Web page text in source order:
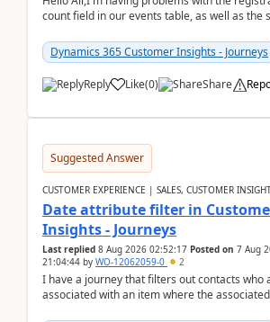
count field in our events table, as well as the
Dynamics 365 Customer Insights - Journeys
Reply Like(0) Share
Suggested Answer
CUSTOMER EXPERIENCE | SALES, CUSTOMER
Date attribute filter in
Insights - Journeys
Last replied 8 Aug 2026 02:52:17 Posted on 7 Aug
21:04:44 by WO-12062059-0 2
I have a journey that filters out contacts who
associated with an item where the